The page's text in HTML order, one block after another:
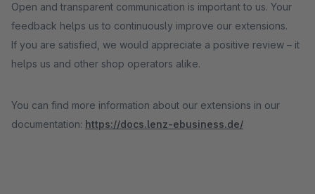
Open and transparent communication is important to us. Your
feedback helps us to continuously improve our extensions.
If you are satisfied, we would appreciate a positive review – it
helps us and other shop operators alike.
You can find more information about our extensions in our
documentation: https://docs.lenz-ebusiness.de/